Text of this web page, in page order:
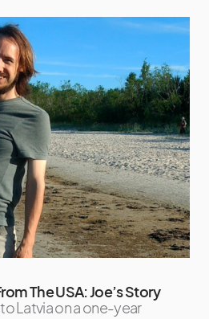
The USA: Joe’s Story
Latvia on a one-year